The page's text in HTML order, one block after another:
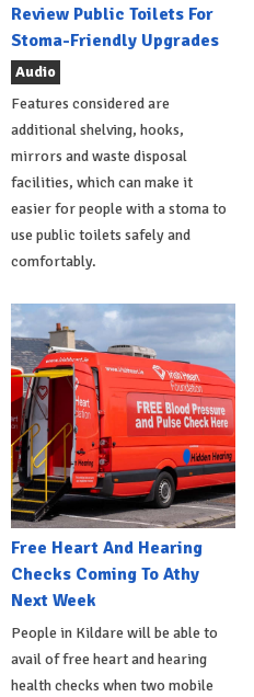
Review Public Toilets For
Stoma-Friendly Upgrades
Audio
Features considered are
additional shelving, hooks,
mirrors and waste disposal
facilities, which can make it
easier for people with a stoma to
use public toilets safely and
comfortably.
Free Heart And Hearing
Checks Coming To Athy
Next Week
People in Kildare will be able to
avail of free heart and hearing
health checks when two mobile